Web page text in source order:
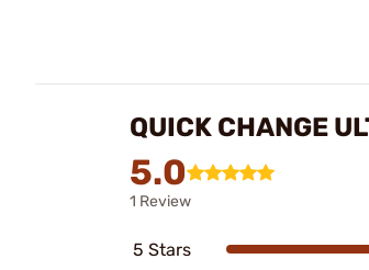
QUICK CHANGE
5.0
1 Review
5 Stars